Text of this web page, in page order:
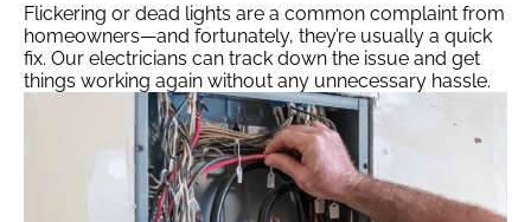
Flickering or dead lights are a common complaint from
homeowners—and fortunately, they’re usually a quick
fix. Our electricians can track down the issue and get
things working again without any unnecessary hassle.